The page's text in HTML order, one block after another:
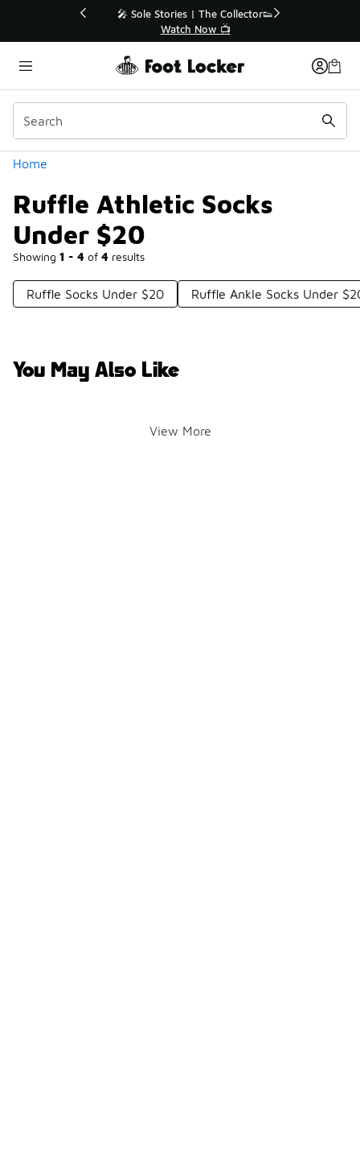
💥 Up to 40% Off Sale Extended🔥
Shop the Sale 💣
Home
Ruffle Athletic Socks
Under $20
Showing 1 - 4 of 4 results
Categories
Ruffle Socks Under $20 Ruffle Ankle Socks Under
You May Also Like
View More